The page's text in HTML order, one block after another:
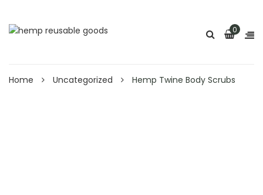
0
Home Uncategorized Hemp Twine Body Scrubs